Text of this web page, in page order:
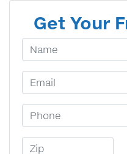
Get Your
Your Name
Email Address
Phone Number
Zip Code